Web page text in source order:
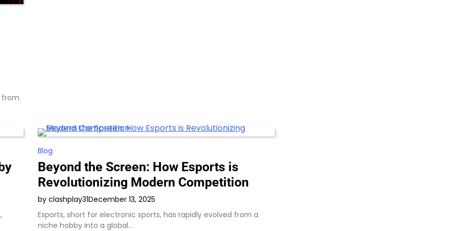
from
Blog
Beyond the Screen: How Esports is
Revolutionizing Modern Competition
by clashplay31December 13, 2025
Esports, short for electronic sports, has rapidly evolved from a
niche hobby into a global…